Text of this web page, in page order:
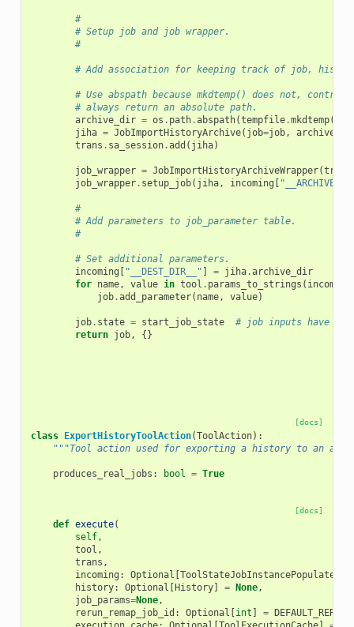
#
# Setup job and job wrapper.
#
# Add association for keeping track of job,
# Use abspath because mkdtemp() does not,
# always return an absolute path.
archive_dir = os . path.abspath(tempfile.mkdtemp())
jiha = JobImportHistoryArchive( job=job,
trans . sa_session.add ( jiha)
job_wrapper = JobImportHistoryArchiveWrapper(trans
job_wrapper. setup_job( jiha, incoming [
#
# Add parameters to job_parameter table.
#
# Set additional parameters.
incoming [ "__DEST_DIR__" ] = jiha.archive_dir
for name, value in tool . params_to_strings ( incoming
job.add_parameter( name, value)
job. state = start_job_state
# job inputs have
return job, {}
[docs]
class ExportHistoryToolAction(ToolAction):
"""Tool action used for exporting a history to an
produces_real_jobs : bool = True
[docs]
def execute(
self,
tool ,
trans ,
incoming : Optional [ToolStateJobInstancePopulatedT
history: Optional [History] = None,
job_params=None,
rerun_remap_job_id : Optional [int ] =